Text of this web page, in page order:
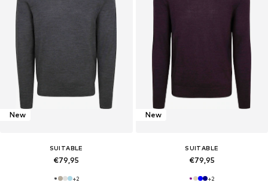
New
SUITABLE
€79,95
+2
New
SUITABLE
€79,95
+2